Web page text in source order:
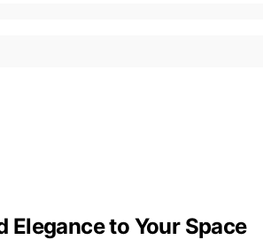
Elegance to Your Space